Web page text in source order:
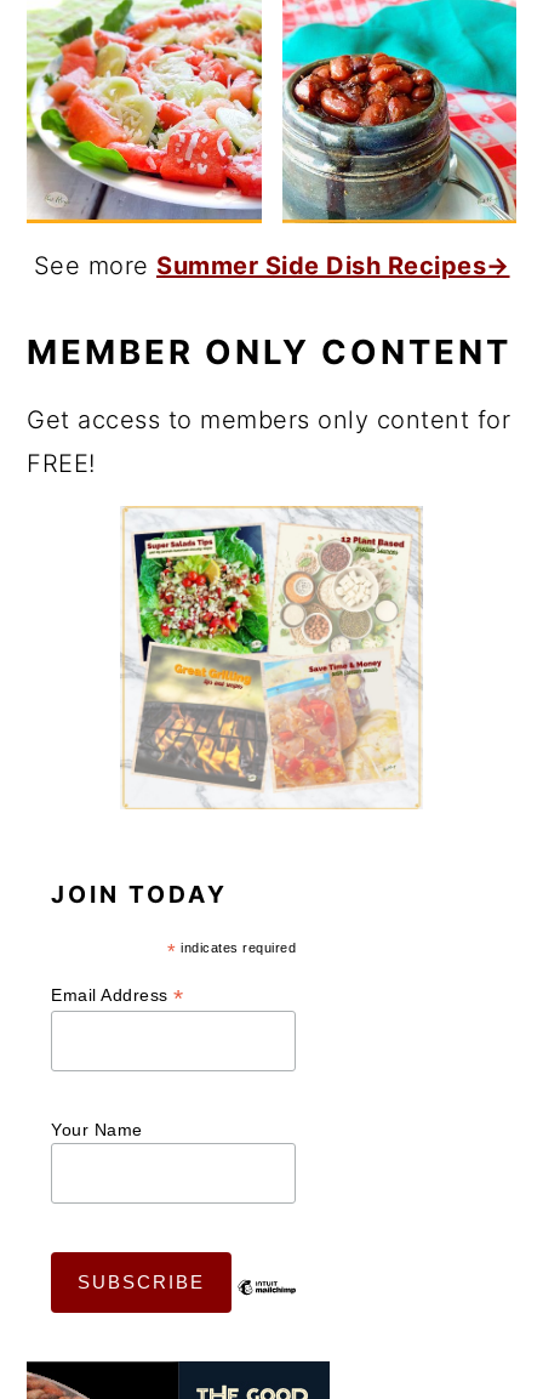
See more Summer Side Dish Recipes→
MEMBER ONLY CONTENT
Get access to members only content for
FREE!
JOIN TODAY
* indicates required
Email Address*
Your Name